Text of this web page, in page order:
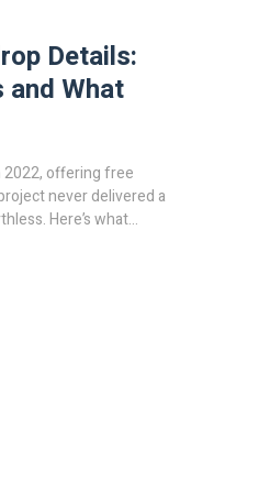
Details:
and What
2022, offering free
never delivered a
Here’s what